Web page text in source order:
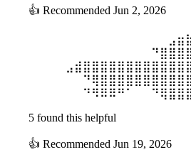
👍 Recommended Jun 2, 2026
5 found this helpful
👍 Recommended Jun 19, 2026